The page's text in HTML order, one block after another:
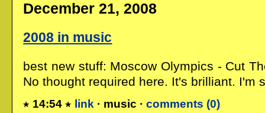
December 21, 2008
2008 in music
best new stuff: Moscow Olympics - Cut
No thought required here. It's brilliant. I'm
14:54 link · music ·comments (0)